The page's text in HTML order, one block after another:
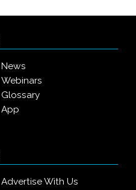
News
Webinars
Glossary
App
Advertise With Us